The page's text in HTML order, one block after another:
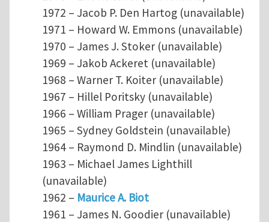
1972 – Jacob P. Den Hartog (unavailable)
1971 – Howard W. Emmons (unavailable)
1970 – James J. Stoker (unavailable)
1969 – Jakob Ackeret (unavailable)
1968 – Warner T. Koiter (unavailable)
1967 – Hillel Poritsky (unavailable)
1966 – William Prager (unavailable)
1965 – Sydney Goldstein (unavailable)
1964 – Raymond D. Mindlin (unavailable)
1963 – Michael James Lighthill
(unavailable)
1962 – Maurice A. Biot
1961 – James N. Goodier (unavailable)